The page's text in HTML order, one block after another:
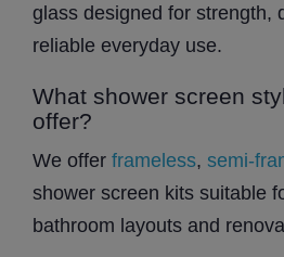
glass designed for strength,
reliable everyday use.
What shower screen
offer?
We offer frameless, semi-
shower screen kits suitable
bathroom layouts and